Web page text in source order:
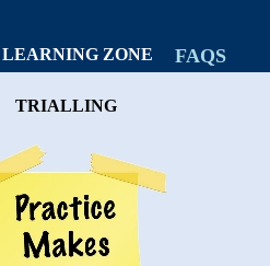
LEARNING ZONE FAQS
TRIALLING